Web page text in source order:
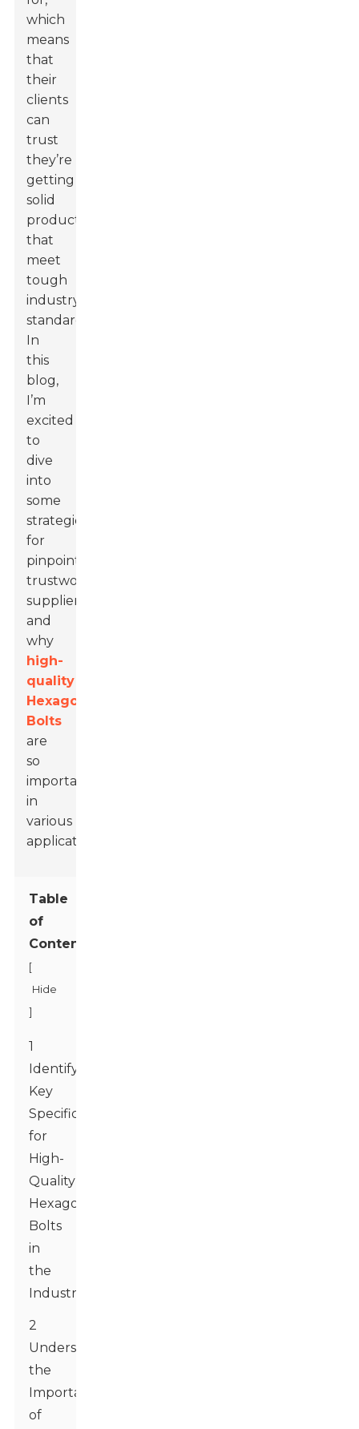
which
means
that
their
clients
can
trust
they’re
getting
solid
products
that
meet
tough
industry
standards.
In
this
blog,
I’m
excited
to
dive
into
some
strategies
for
pinpointing
trustworthy
suppliers
and
why
high-
quality
Hexagon
Bolts
are
so
important
in
various
applications.
Table
of
Contents
[
Hide
]
1
Identifying
Key
Specifications
for
High-
Quality
Hexagon
Bolts
in
the
Industry
2
Understanding
the
Importance
of